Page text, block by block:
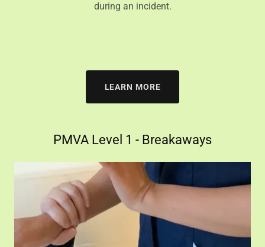
during an incident.
LEARN MORE
PMVA Level 1 - Breakaways